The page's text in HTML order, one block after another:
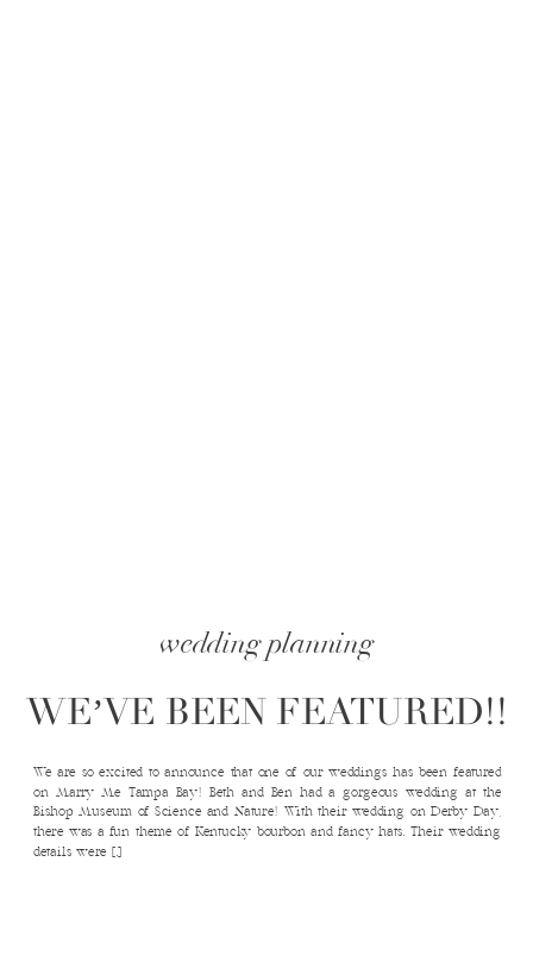
wedding planning
WE’VE BEEN FEATURED!!
We are so excited to announce that one of our weddings has been featured
on Marry Me Tampa Bay! Beth and Ben had a gorgeous wedding at the
Bishop Museum of Science and Nature! With their wedding on Derby Day,
there was a fun theme of Kentucky bourbon and fancy hats. Their wedding
details were […]